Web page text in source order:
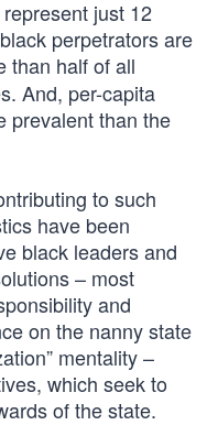
just 12
perpetrators are
than half of all
And, per-capita
prevalent than the
to such
have been
black leaders and
– most
and
on the nanny state
mentality –
which seek to
of the state.